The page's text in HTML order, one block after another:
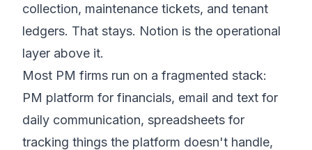
collection, maintenance tickets, and tenant
ledgers. That stays. Notion is the operational
layer above it.
Most PM firms run on a fragmented stack:
PM platform for financials, email and text for
daily communication, spreadsheets for
tracking things the platform doesn't handle,